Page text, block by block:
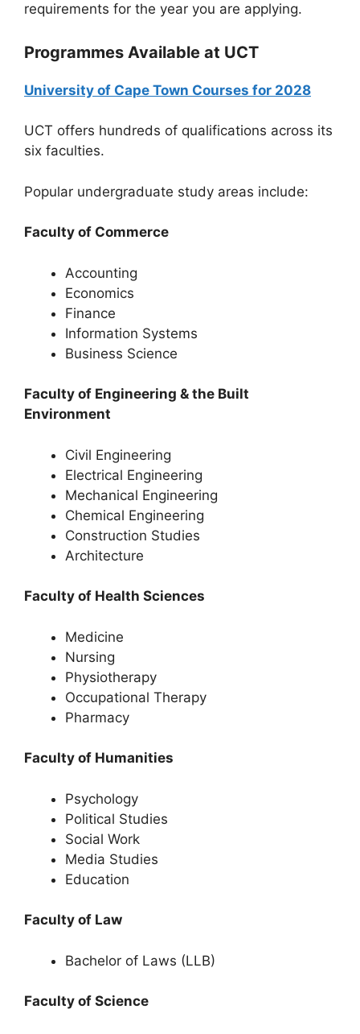
requirements for the year you are applying.
Programmes Available at UCT
University of Cape Town Courses for 2028
UCT offers hundreds of qualifications across its
six faculties.
Popular undergraduate study areas include:
Faculty of Commerce
Accounting
Economics
Finance
Information Systems
Business Science
Faculty of Engineering & the Built
Environment
Civil Engineering
Electrical Engineering
Mechanical Engineering
Chemical Engineering
Construction Studies
Architecture
Faculty of Health Sciences
Medicine
Nursing
Physiotherapy
Occupational Therapy
Pharmacy
Faculty of Humanities
Psychology
Political Studies
Social Work
Media Studies
Education
Faculty of Law
Bachelor of Laws (LLB)
Faculty of Science